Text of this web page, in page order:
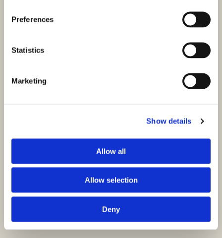
Preferences
Statistics
Marketing
Show details
Allow all
Allow selection
Deny